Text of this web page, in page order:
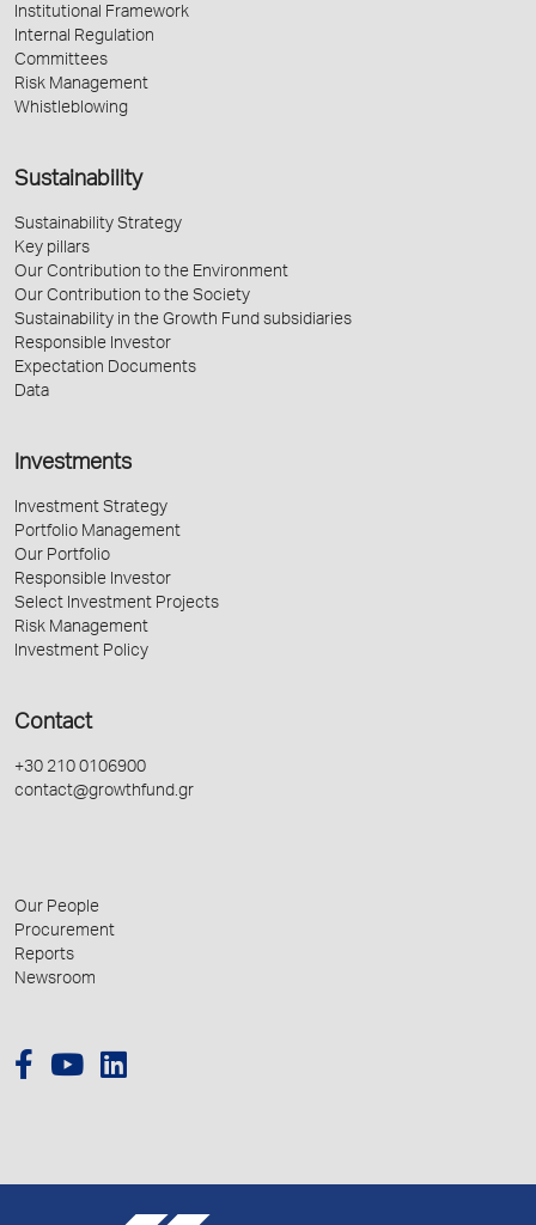
Institutional Framework
Internal Regulation
Committees
Risk Management
Whistleblowing
Sustainability
Sustainability Strategy
Key pillars
Our Contribution to the Environment
Our Contribution to the Society
Sustainability in the Growth Fund subsidiaries
Responsible Investor
Expectation Documents
Data
Investments
Investment Strategy
Portfolio Management
Our Portfolio
Responsible Investor
Select Investment Projects
Risk Management
Investment Policy
Contact
+30 210 0106900
contact@growthfund.gr
Our People
Procurement
Reports
Newsroom